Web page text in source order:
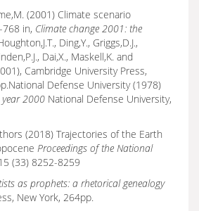
(2001) Climate scenario
in, Climate change 2001: the
Ding,Y., Griggs,D.J.,
Dai,X., Maskell,K. and
Cambridge University Press,
Defense University (1978)
year 2000 National Defense University,
(2018) Trajectories of the Earth
Proceedings of the National
(33) 8252-8259
as prophets: a rhetorical genealogy
New York, 264pp.